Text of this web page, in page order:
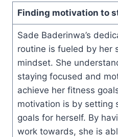
Finding motivation to
Sade Baderinwa’s
routine is fueled by her
mindset. She
staying focused and
achieve her fitness
motivation is by setting
goals for herself. By
work towards, she is